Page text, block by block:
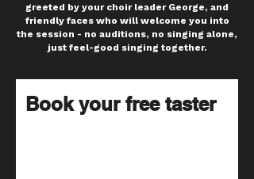
greeted by your choir leader George, and
friendly faces who will welcome you into
the session - no auditions, no singing alone,
just feel-good singing together.
Book your free taster